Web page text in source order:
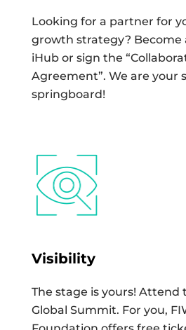
Looking for a partner for
growth strategy? Become
iHub or sign the
Agreement”. We are your
springboard!
Visibility
The stage is yours! Attend
Global Summit. For you,